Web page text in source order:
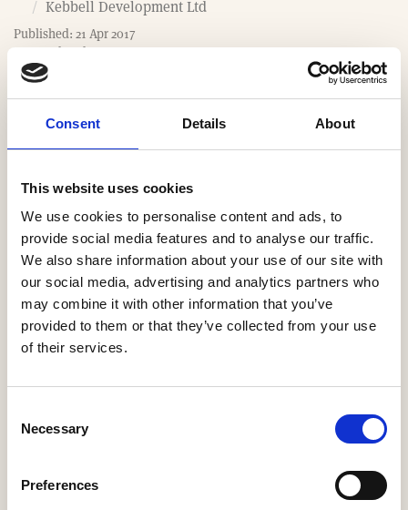
Consent Details About
This website uses cookies
We use cookies to personalise content and ads, to
provide social media features and to analyse our traffic.
We also share information about your use of our site with
our social media, advertising and analytics partners who
may combine it with other information that you’ve
provided to them or that they’ve collected from your use
of their services.
Selection
Necessary
Preferences
o
m
e
Kebbell Development Ltd
Published: 21 Apr 2017
Last updated: 7 Apr 2026
Website
https://www.kebbell.co.uk
Email
sales@kebbell.co.uk
Our Regions
Yorkshire